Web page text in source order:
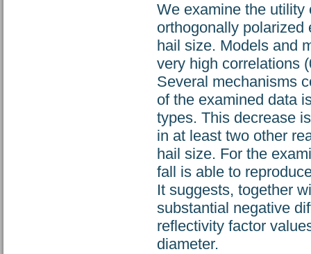
We examine the utility
orthogonally polarized
hail size. Models and
very high correlations
Several mechanisms
of the examined data
types. This decrease
in at least two other
hail size. For the
fall is able to
It suggests, together
substantial negative
reflectivity factor
diameter.